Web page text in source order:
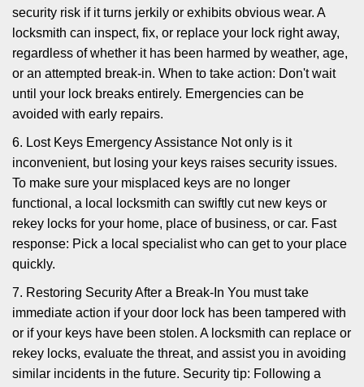
security risk if it turns jerkily or exhibits obvious wear. A
locksmith can inspect, fix, or replace your lock right away,
regardless of whether it has been harmed by weather, age,
or an attempted break-in. When to take action: Don't wait
until your lock breaks entirely. Emergencies can be
avoided with early repairs.
6. Lost Keys Emergency Assistance Not only is it
inconvenient, but losing your keys raises security issues.
To make sure your misplaced keys are no longer
functional, a local locksmith can swiftly cut new keys or
rekey locks for your home, place of business, or car. Fast
response: Pick a local specialist who can get to your place
quickly.
7. Restoring Security After a Break-In You must take
immediate action if your door lock has been tampered with
or if your keys have been stolen. A locksmith can replace or
rekey locks, evaluate the threat, and assist you in avoiding
similar incidents in the future. Security tip: Following a